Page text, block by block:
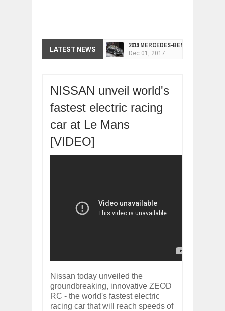
LATEST NEWS Dec 01, 2017
ARCIMOTOR UNVEILS SRX FUN
Dec 01, 2017
OPEL GRANDLAND X GETS NEW
PORSCHE'S PANAMERA HYBRID
2018 SALEEN S1 OFFERS 450HP
Nov 30, 2017
NEW MITSUBISHI ECLIPSE CROSS
Nov 30, 2017
NISSAN unveil world's
fastest electric racing
car at Le Mans
[VIDEO]
Nissan today unveiled the
groundbreaking, innovative ZEOD
RC - the world's fastest electric
racing car that will reach speeds of